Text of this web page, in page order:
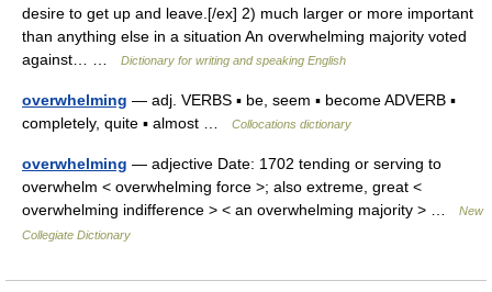
desire to get up and leave.[/ex] 2) much larger or more important
than anything else in a situation An overwhelming majority voted
against… …
Dictionary for writing and speaking English
overwhelming — adj. VERBS ▪ be, seem ▪ become ADVERB ▪
completely, quite ▪ almost …
Collocations dictionary
overwhelming — adjective Date: 1702 tending or serving to
overwhelm < overwhelming force >; also extreme, great <
overwhelming indifference > < an overwhelming majority > …
New
Collegiate Dictionary